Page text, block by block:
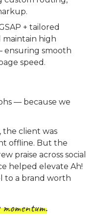
+ tailored
maintain high
ensuring smooth
speed.
— because we
client was
offline. But the
praise across social
helped elevate Ah!
to a brand worth